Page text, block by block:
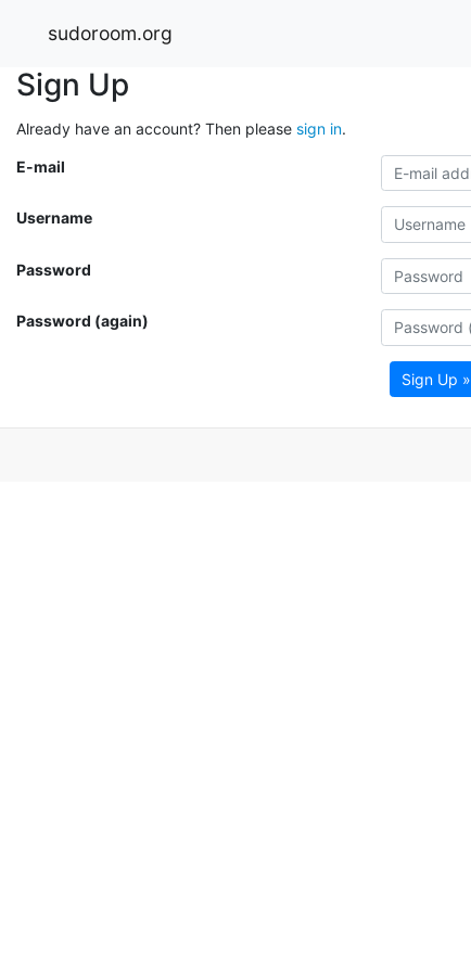
sudoroom.org
Sign Up
Already have an account? Then please sign in.
E-mail
Username
Password
Password (again)
Sign Up »